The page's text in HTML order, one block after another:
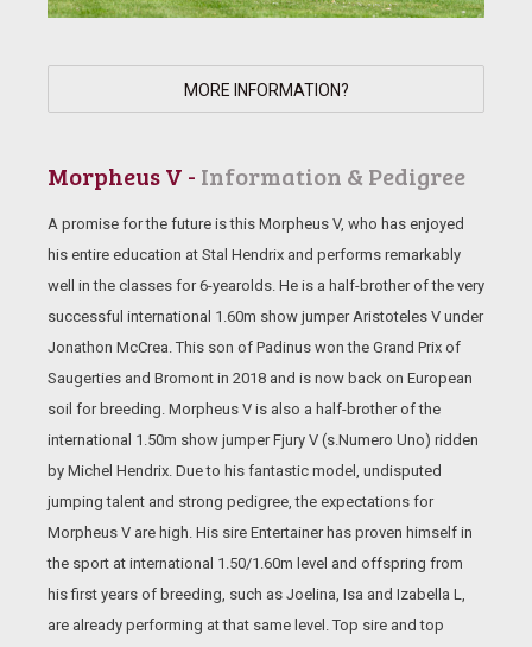
MORE INFORMATION?
Morpheus V - Information & Pedigree
A promise for the future is this Morpheus V, who has enjoyed
his entire education at Stal Hendrix and performs remarkably
well in the classes for 6-yearolds. He is a half-brother of the very
successful international 1.60m show jumper Aristoteles V under
Jonathon McCrea. This son of Padinus won the Grand Prix of
Saugerties and Bromont in 2018 and is now back on European
soil for breeding. Morpheus V is also a half-brother of the
international 1.50m show jumper Fjury V (s.Numero Uno) ridden
by Michel Hendrix. Due to his fantastic model, undisputed
jumping talent and strong pedigree, the expectations for
Morpheus V are high. His sire Entertainer has proven himself in
the sport at international 1.50/1.60m level and offspring from
his first years of breeding, such as Joelina, Isa and Izabella L,
are already performing at that same level. Top sire and top